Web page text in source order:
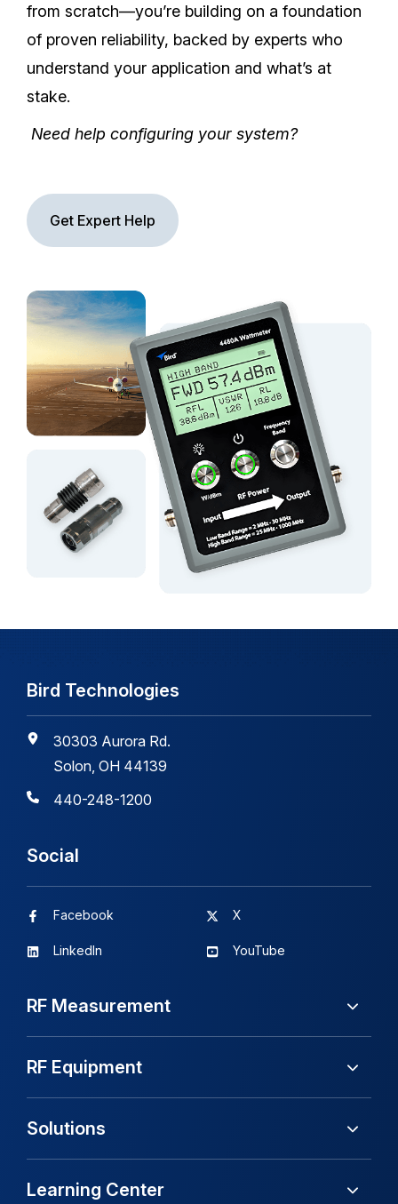
from scratch—you’re building on a foundation
of proven reliability, backed by experts who
understand your application and what’s at
stake.
Need help configuring your system?
Get Expert Help
Bird Technologies
30303 Aurora Rd.
Solon, OH 44139
440-248-1200
Social
Facebook
LinkedIn
X
YouTube
RF Measurement
RF Equipment
Solutions
Learning Center